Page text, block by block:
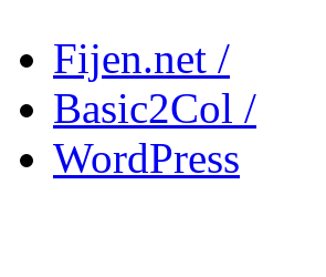
Fijen.net /
Basic2Col /
WordPress